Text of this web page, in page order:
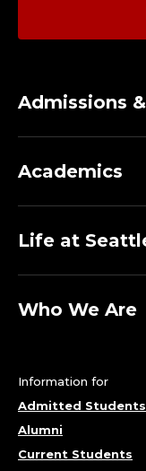
Admissions
Academics
Life at
Who We Are
Information for
Admitted Students
Alumni
Current Students